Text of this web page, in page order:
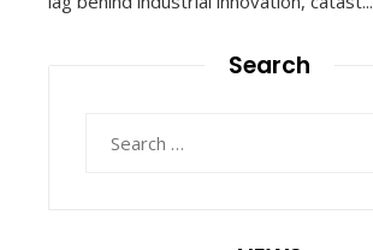
Search